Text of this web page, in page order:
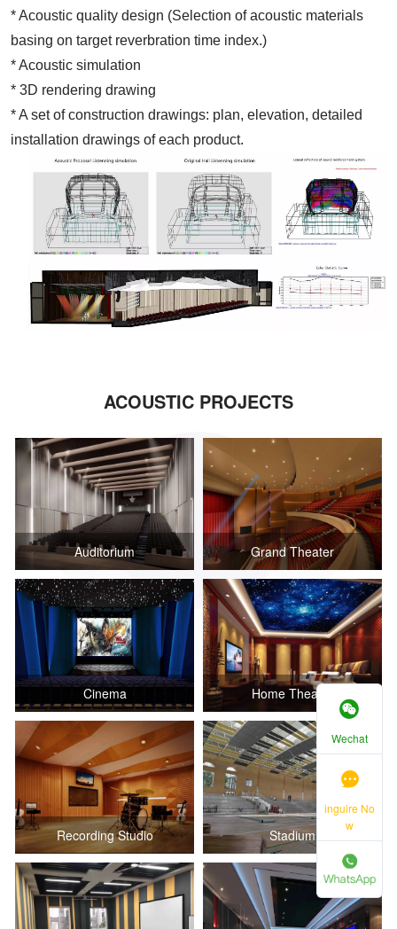
* Acoustic quality design (Selection of acoustic materials
basing on target reverbration time index.)
* Acoustic simulation
* 3D rendering drawing
* A set of construction drawings: plan, elevation, detailed
installation drawings of each product.
ACOUSTIC PROJECTS
Auditorium Grand Theater
Cinema Home Theater
Recording Studio Stadium
Wechat
inguire No
w